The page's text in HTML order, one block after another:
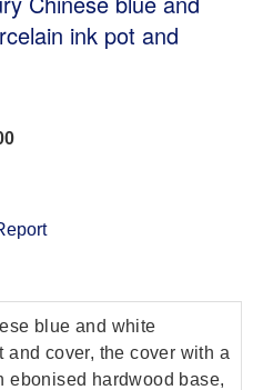
ink pot and
blue and white
cover, the cover with a
ebonised hardwood base,